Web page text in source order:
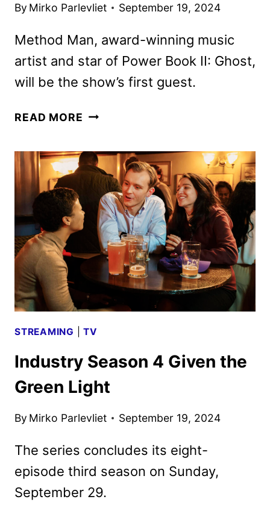
By Mirko Parlevliet September 19, 2024
Method Man, award-winning music
artist and star of Power Book II: Ghost,
will be the show’s first guest.
READ MORE FAT
TO
PREMIERE
ON
STARZ
ON
OCTOBER
4
STREAMING |TV
Industry Season 4 Given the
Green Light
By Mirko Parlevliet September 19, 2024
The series concludes its eight-
episode third season on Sunday,
September 29.